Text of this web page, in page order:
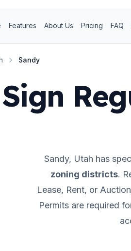
Features About Us Pricing FAQ
Sandy
Sign
Sandy, Utah has
zoning districts.
Lease, Rent, or
Permits are required